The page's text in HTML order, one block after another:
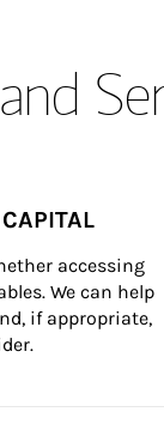
accessing
We can help
if appropriate,